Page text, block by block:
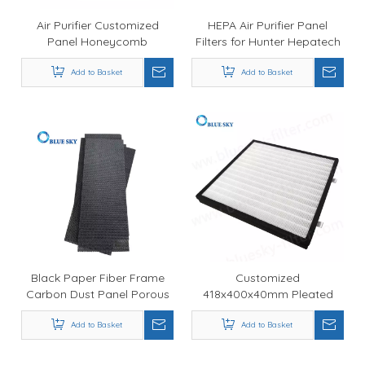
Air Purifier Customized
Panel Honeycomb
Activated Carbon Filter and
HEPA Filter Replacement
Add to Basket
HEPA Air Purifier Panel
Filters for Hunter Hepatech
30930
Add to Basket
Black Paper Fiber Frame
Carbon Dust Panel Porous
HEPA Filters for Air Purifier
Add to Basket
Customized
418x400x40mm Pleated
Panel HEPA Air Purifier
Filters
Add to Basket